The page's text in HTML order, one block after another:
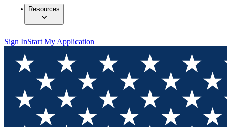
Resources
Sign InStart My Application